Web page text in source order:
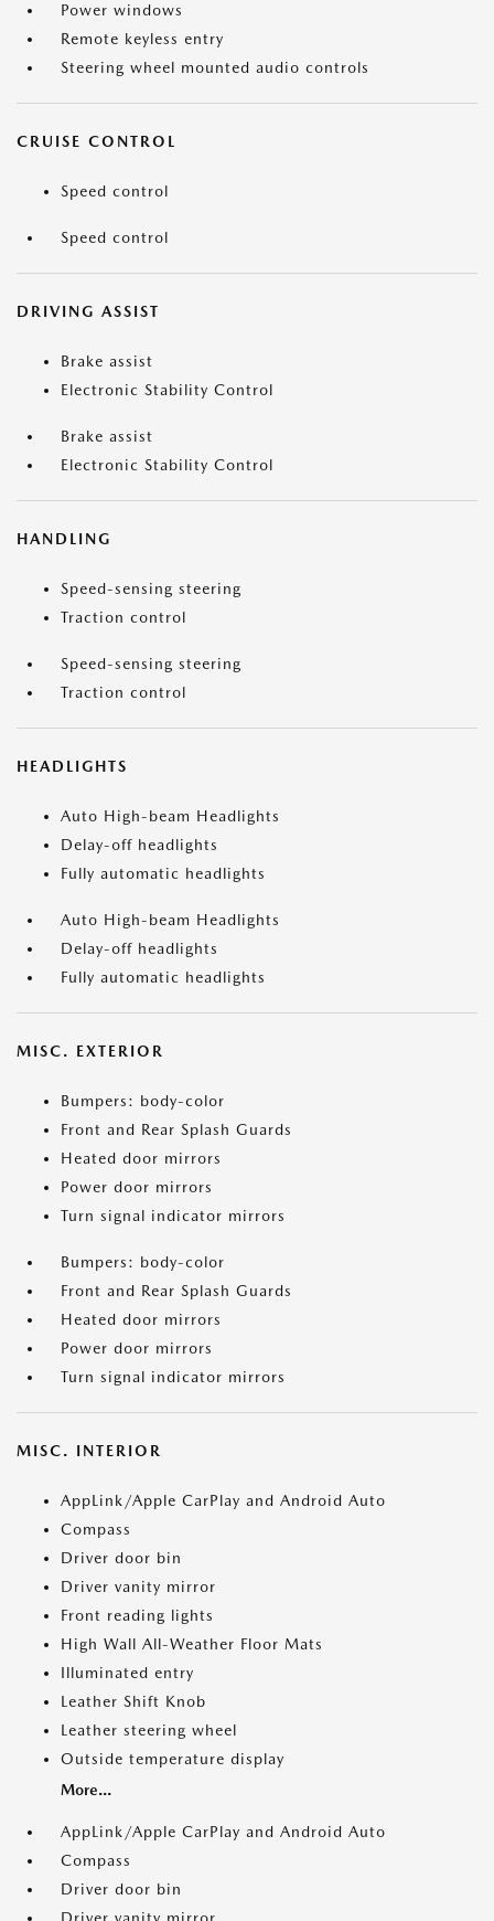
Power windows
Remote keyless entry
Steering wheel mounted audio controls
CRUISE CONTROL
Speed control
Speed control
DRIVING ASSIST
Brake assist
Electronic Stability Control
Brake assist
Electronic Stability Control
HANDLING
Speed-sensing steering
Traction control
Speed-sensing steering
Traction control
HEADLIGHTS
Auto High-beam Headlights
Delay-off headlights
Fully automatic headlights
Auto High-beam Headlights
Delay-off headlights
Fully automatic headlights
MISC. EXTERIOR
Bumpers: body-color
Front and Rear Splash Guards
Heated door mirrors
Power door mirrors
Turn signal indicator mirrors
Bumpers: body-color
Front and Rear Splash Guards
Heated door mirrors
Power door mirrors
Turn signal indicator mirrors
MISC. INTERIOR
AppLink/Apple CarPlay and Android Auto
Compass
Driver door bin
Driver vanity mirror
Front reading lights
High Wall All-Weather Floor Mats
Illuminated entry
Leather Shift Knob
Leather steering wheel
Outside temperature display
More...
AppLink/Apple CarPlay and Android Auto
Compass
Driver door bin